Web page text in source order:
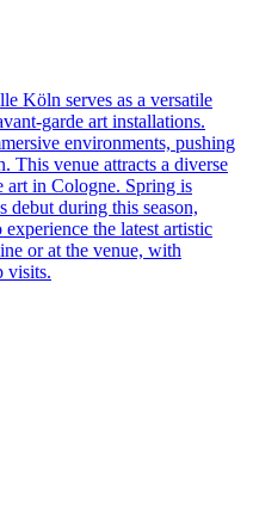
Köln serves as a versatile
garde art installations.
environments, pushing
This venue attracts a diverse
art in Cologne. Spring is
during this season,
the latest artistic
or at the venue, with
visits.